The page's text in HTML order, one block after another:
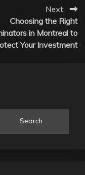
Next:
Choosing the Right
in Montreal to
Your Investment